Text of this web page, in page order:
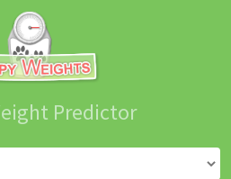
Predictor